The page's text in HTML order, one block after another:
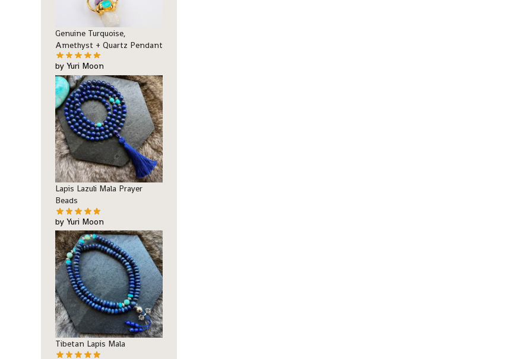
Genuine Turquoise,
Amethyst + Quartz Pendant
by Yuri Moon
Lapis Lazuli Mala Prayer
Beads
by Yuri Moon
Tibetan Lapis Mala